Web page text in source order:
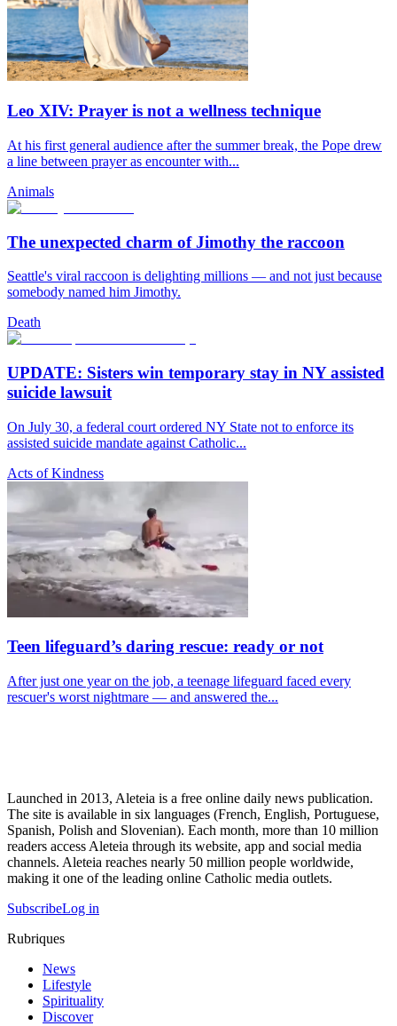
Leo XIV: Prayer is not a wellness technique
At his first general audience after the summer break, the Pope drew
a line between prayer as encounter with...
Animals
The unexpected charm of Jimothy the raccoon
Seattle's viral raccoon is delighting millions — and not just because
somebody named him Jimothy.
Death
UPDATE: Sisters win temporary stay in NY assisted
suicide lawsuit
On July 30, a federal court ordered NY State not to enforce its
assisted suicide mandate against Catholic...
Acts of Kindness
Teen lifeguard’s daring rescue: ready or not
After just one year on the job, a teenage lifeguard faced every
rescuer's worst nightmare — and answered the...
Launched in 2013, Aleteia is a free online daily news publication.
The site is available in six languages (French, English, Portuguese,
Spanish, Polish and Slovenian). Each month, more than 10 million
readers access Aleteia through its website, app and social media
channels. Aleteia reaches nearly 50 million people worldwide,
making it one of the leading online Catholic media outlets.
SubscribeLog in
Rubriques
News
Lifestyle
Spirituality
Discover